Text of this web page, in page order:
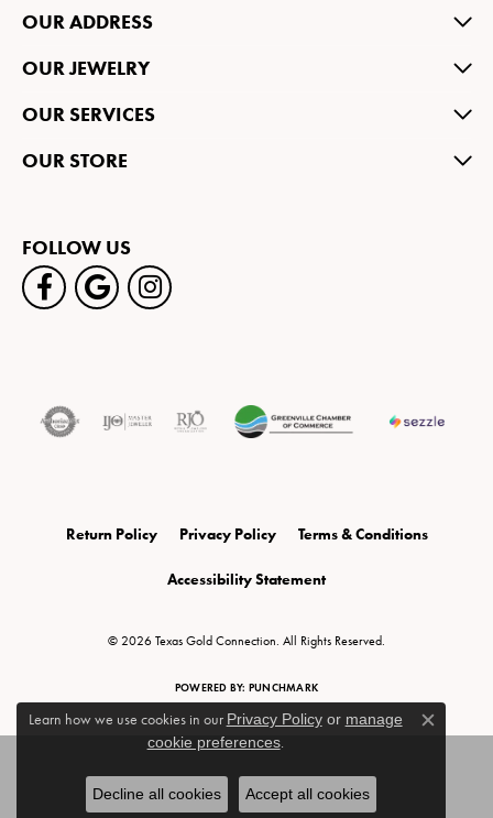
OUR ADDRESS
OUR JEWELRY
OUR SERVICES
OUR STORE
FOLLOW US
Return Policy Privacy Policy Terms & Conditions
Accessibility Statement
© 2026 Texas Gold Connection. All Rights Reserved.
POWERED BY: PUNCHMARK
Learn how we use cookies in our Privacy Policyor manage
cookie preferences.
Close
Decline all cookies Accept all cookies